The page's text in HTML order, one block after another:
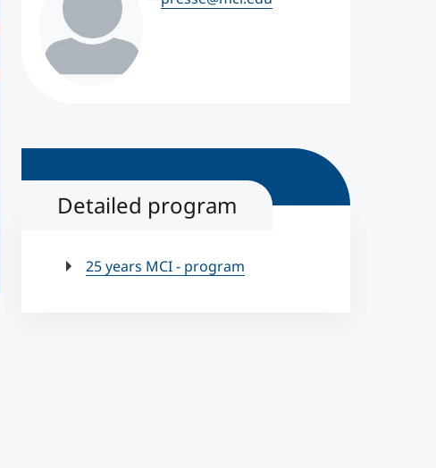
Detailed program
25 years MCI - program